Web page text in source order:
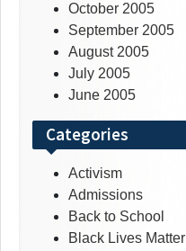
October 2005
September 2005
August 2005
July 2005
June 2005
Categories
Activism
Admissions
Back to School
Black Lives Matter